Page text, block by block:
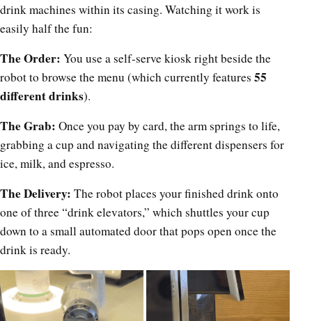
drink machines within its casing. Watching it work is
easily half the fun:
The Order: You use a self-serve kiosk right beside the
robot to browse the menu (which currently features 55
different drinks).
The Grab: Once you pay by card, the arm springs to life,
grabbing a cup and navigating the different dispensers for
ice, milk, and espresso.
The Delivery: The robot places your finished drink onto
one of three “drink elevators,” which shuttles your cup
down to a small automated door that pops open once the
drink is ready.